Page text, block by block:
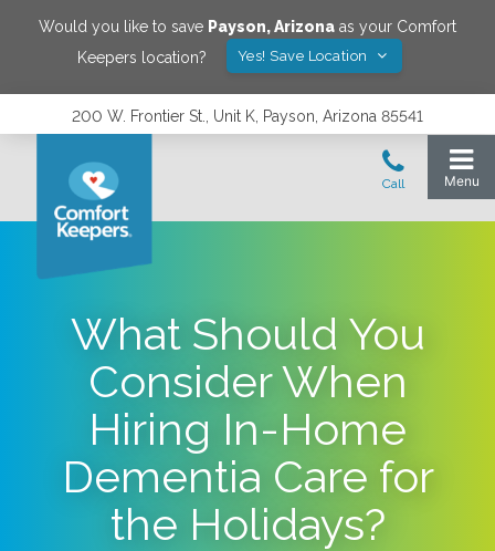
Would you like to save Payson,Arizona as your Comfort
Keepers location?
Yes! Save Location
200 W. Frontier St., Unit K, Payson, Arizona 85541
What Should You
Consider When
Hiring In-Home
Dementia Care for
the Holidays?